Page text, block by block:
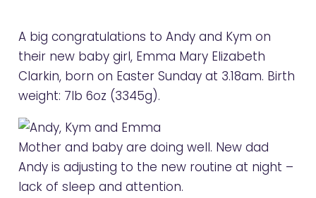
A big congratulations to Andy and Kym on
their new baby girl, Emma Mary Elizabeth
Clarkin, born on Easter Sunday at 3.18am. Birth
weight: 7lb 6oz (3345g).
Mother and baby are doing well. New dad
Andy is adjusting to the new routine at night –
lack of sleep and attention.